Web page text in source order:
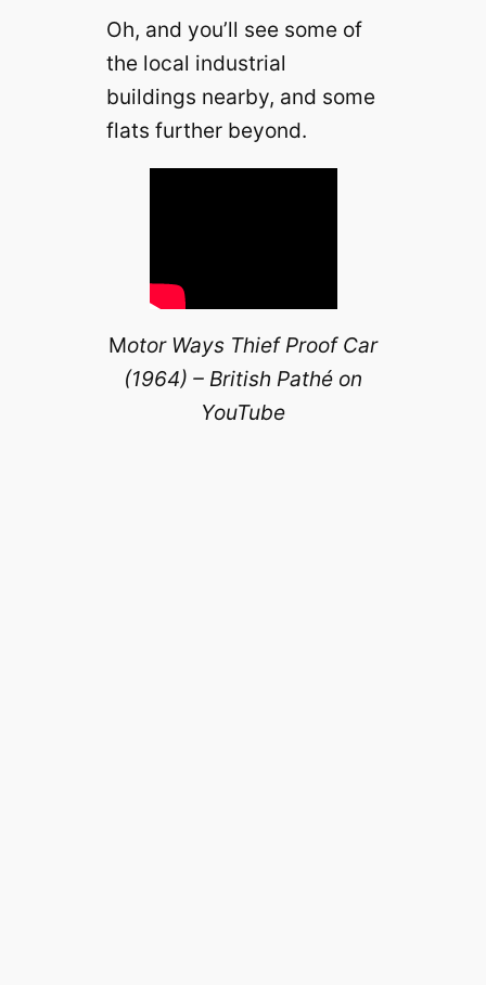
Oh, and you’ll see some of
the local industrial
buildings nearby, and some
flats further beyond.
Motor Ways Thief Proof Car
(1964) – British Pathé on
YouTube